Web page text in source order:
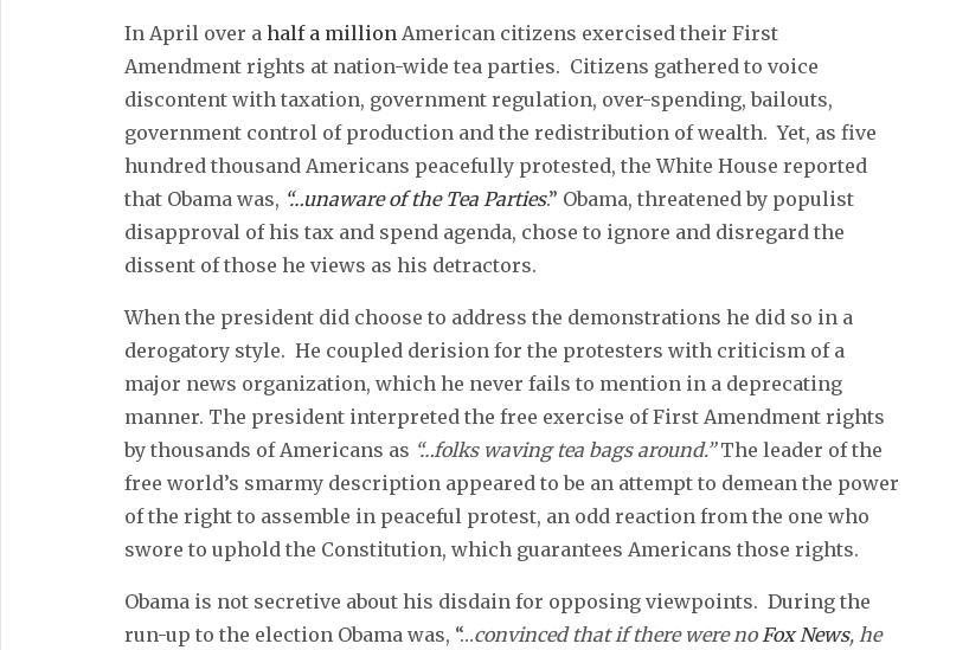
In April over a half a million American citizens exercised their First
Amendment rights at nation-wide tea parties. Citizens gathered to voice
discontent with taxation, government regulation, over-spending, bailouts,
government control of production and the redistribution of wealth. Yet, as five
hundred thousand Americans peacefully protested, the White House reported
that Obama was, “…unaware of the Tea Parties.” Obama, threatened by populist
disapproval of his tax and spend agenda, chose to ignore and disregard the
dissent of those he views as his detractors.
When the president did choose to address the demonstrations he did so in a
derogatory style. He coupled derision for the protesters with criticism of a
major news organization, which he never fails to mention in a deprecating
manner. The president interpreted the free exercise of First Amendment rights
by thousands of Americans as “…folks waving tea bags around.”The leader of the
free world’s smarmy description appeared to be an attempt to demean the power
of the right to assemble in peaceful protest, an odd reaction from the one who
swore to uphold the Constitution, which guarantees Americans those rights.
Obama is not secretive about his disdain for opposing viewpoints. During the
run-up to the election Obama was, “…convinced that if there were no Fox News, he